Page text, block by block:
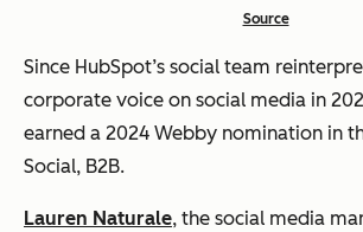
Source
Since HubSpot’s social team
corporate voice on social media in
earned a 2024 Webby nomination in
Social, B2B.
Lauren Naturale, the social media